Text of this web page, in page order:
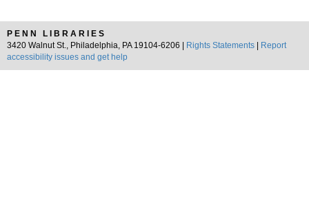
PENN LIBRARIES
3420 Walnut St., Philadelphia, PA 19104-6206 |
Rights Statements
Report
accessibility issues and get help